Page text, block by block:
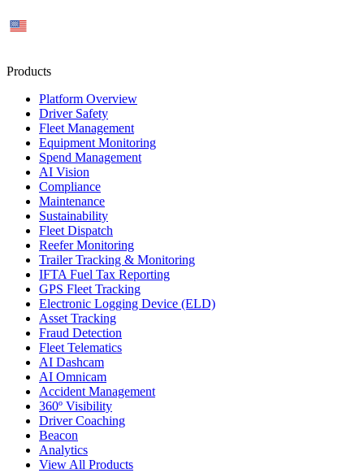
Products
Platform Overview
Driver Safety
Fleet Management
Equipment Monitoring
Spend Management
AI Vision
Compliance
Maintenance
Sustainability
Fleet Dispatch
Reefer Monitoring
Trailer Tracking & Monitoring
IFTA Fuel Tax Reporting
GPS Fleet Tracking
Electronic Logging Device (ELD)
Asset Tracking
Fraud Detection
Fleet Telematics
AI Dashcam
AI Omnicam
Accident Management
360º Visibility
Driver Coaching
Beacon
Analytics
View All Products